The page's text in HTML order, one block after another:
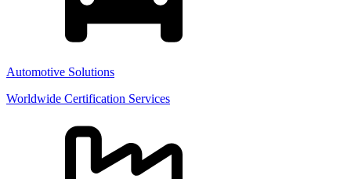
Automotive Solutions
Worldwide Certification Services